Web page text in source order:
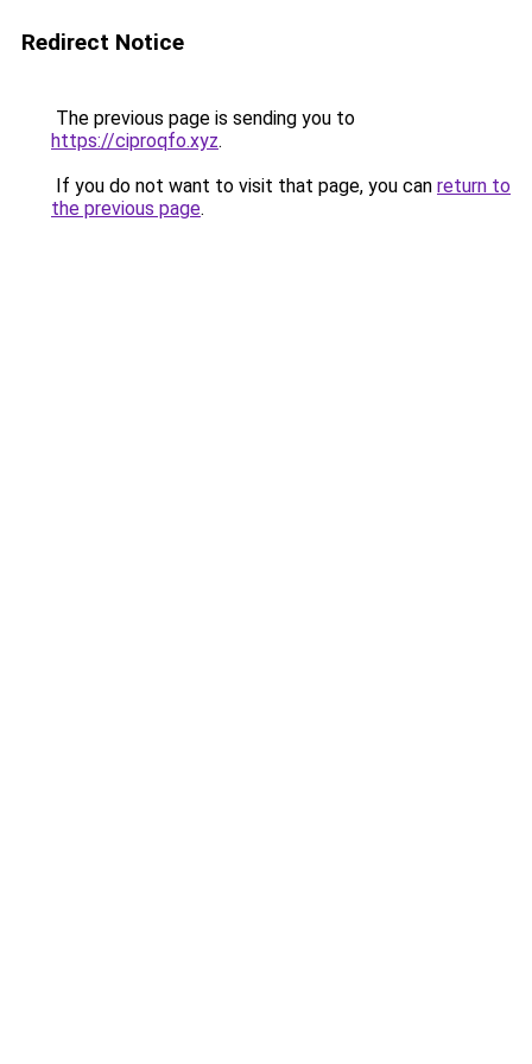
Redirect Notice
The previous page is sending you to
https://ciproqfo.xyz.
If you do not want to visit that page, you can return to
the previous page.